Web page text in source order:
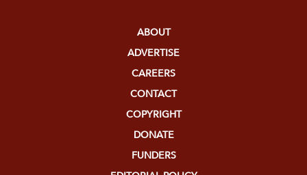
ABOUT
ADVERTISE
CAREERS
CONTACT
COPYRIGHT
DONATE
FUNDERS